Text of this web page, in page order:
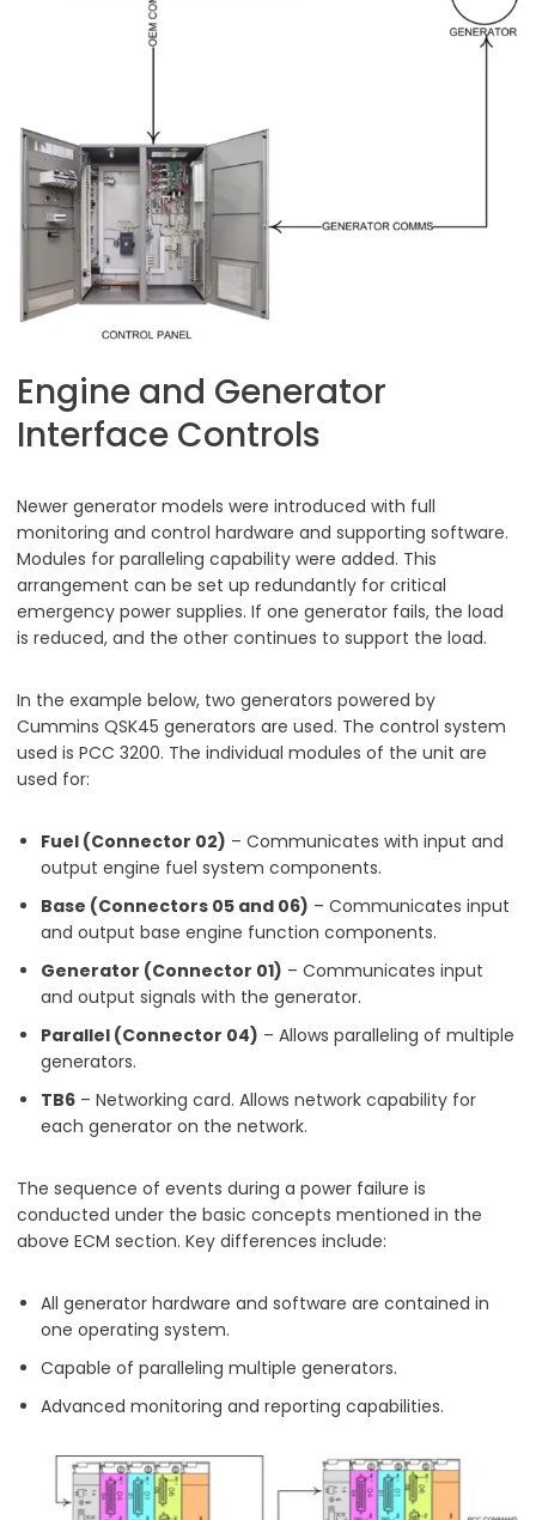
Engine and Generator
Interface Controls
Newer generator models were introduced with full
monitoring and control hardware and supporting software.
Modules for paralleling capability were added. This
arrangement can be set up redundantly for critical
emergency power supplies. If one generator fails, the load
is reduced, and the other continues to support the load.
In the example below, two generators powered by
Cummins QSK45 generators are used. The control system
used is PCC 3200. The individual modules of the unit are
used for:
Fuel (Connector 02) – Communicates with input and
output engine fuel system components.
Base (Connectors 05 and 06) – Communicates input
and output base engine function components.
Generator (Connector 01) – Communicates input
and output signals with the generator.
Parallel (Connector 04) – Allows paralleling of multiple
generators.
TB6 – Networking card. Allows network capability for
each generator on the network.
The sequence of events during a power failure is
conducted under the basic concepts mentioned in the
above ECM section. Key differences include:
All generator hardware and software are contained in
one operating system.
Capable of paralleling multiple generators.
Advanced monitoring and reporting capabilities.